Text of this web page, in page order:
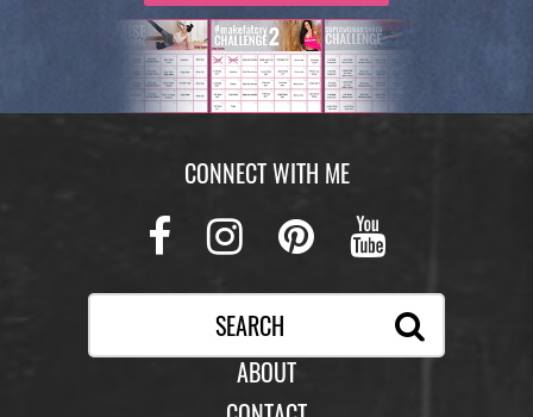
with your legs elevated on a Swiss Ball for the
push up and knee tuck.
Optional Rest Move: Sumo Jack
Ball in your hands and squatting down slightly
when bringing the ball down. (Legs should be in
sumo stance when you are touching the ball to
CONNECT WITH ME
Facebook
Instagram
Pinterest
ABOUT